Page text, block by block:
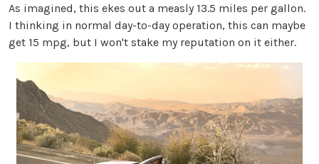
As imagined, this ekes out a measly 13.5 miles per gallon.
I thinking in normal day-to-day operation, this can maybe
get 15 mpg, but I won't stake my reputation on it either.